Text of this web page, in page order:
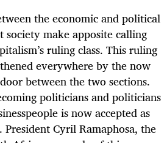
the economic and political
society make apposite calling
ruling class. This ruling
everywhere by the now
between the two sections.
politicians and politicians
is now accepted as
Cyril Ramaphosa, the